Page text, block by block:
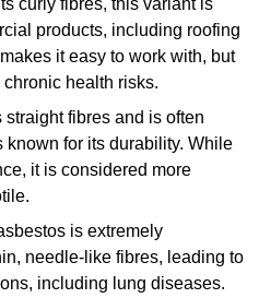
curly fibres, this variant is
products, including roofing
it easy to work with, but
health risks.
fibres and is often
known for its durability. While
it is considered more
is extremely
needle-like fibres, leading to
including lung diseases.